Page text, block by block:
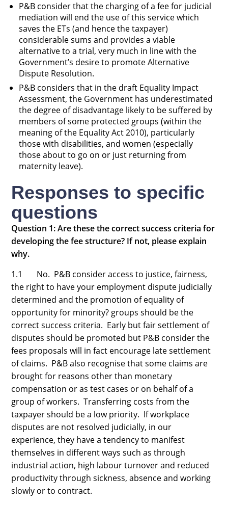
P&B consider that the charging of a fee for judicial
mediation will end the use of this service which
saves the ETs (and hence the taxpayer)
considerable sums and provides a viable
alternative to a trial, very much in line with the
Government’s desire to promote Alternative
Dispute Resolution.
P&B considers that in the draft Equality Impact
Assessment, the Government has underestimated
the degree of disadvantage likely to be suffered by
members of some protected groups (within the
meaning of the Equality Act 2010), particularly
those with disabilities, and women (especially
those about to go on or just returning from
maternity leave).
Responses to specific
questions
Question 1: Are these the correct success criteria for
developing the fee structure? If not, please explain
why.
1.1 No. P&B consider access to justice, fairness,
the right to have your employment dispute judicially
determined and the promotion of equality of
opportunity for minority? groups should be the
correct success criteria. Early but fair settlement of
disputes should be promoted but P&B consider the
fees proposals will in fact encourage late settlement
of claims. P&B also recognise that some claims are
brought for reasons other than monetary
compensation or as test cases or on behalf of a
group of workers. Transferring costs from the
taxpayer should be a low priority. If workplace
disputes are not resolved judicially, in our
experience, they have a tendency to manifest
themselves in different ways such as through
industrial action, high labour turnover and reduced
productivity through sickness, absence and working
slowly or to contract.